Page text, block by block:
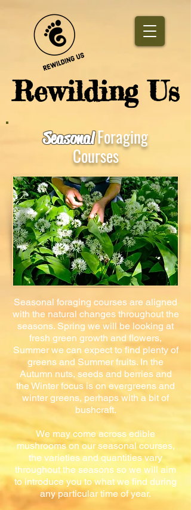
​Rewilding Us
Seasonal Foraging
Courses
Seasonal foraging courses are aligned
with the natural changes throughout the
seasons. Spring we will be looking at
fresh green growth and flowers,
Summer we can expect to find plenty of
greens and Summer fruits. In the
Autumn nuts, seeds and berries and
the Winter focus is on evergreens and
winter greens, perhaps with a bit of
bushcraft.
We may come across edible
mushrooms on our seasonal courses,
the varieties and quantities vary
throughout the seasons so we will aim
to introduce you to what we find during
any particular time of year.